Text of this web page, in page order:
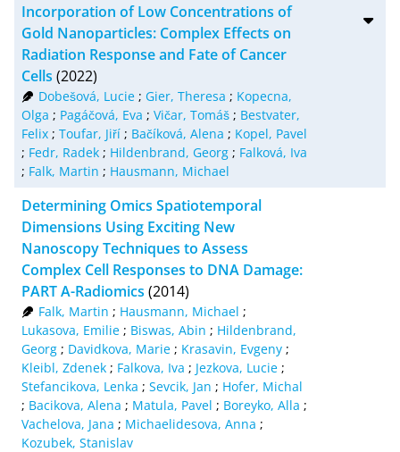
Incorporation of Low Concentrations of
Gold Nanoparticles: Complex Effects on
Radiation Response and Fate of Cancer
Cells (2022)
Dobešová, Lucie; Gier, Theresa ; Kopecna,
Olga ; Pagáčová, Eva ; Vičar, Tomáš ; Bestvater,
Felix ; Toufar, Jiří ; Bačíková, Alena ; Kopel, Pavel
; Fedr, Radek ; Hildenbrand, Georg ; Falková, Iva
; Falk, Martin ; Hausmann, Michael
Determining Omics Spatiotemporal
Dimensions Using Exciting New
Nanoscopy Techniques to Assess
Complex Cell Responses to DNA Damage:
PART A-Radiomics (2014)
Falk, Martin ; Hausmann, Michael ;
Lukasova, Emilie ; Biswas, Abin ; Hildenbrand,
Georg ; Davidkova, Marie ; Krasavin, Evgeny ;
Kleibl, Zdenek ; Falkova, Iva ; Jezkova, Lucie ;
Stefancikova, Lenka ; Sevcik, Jan ; Hofer, Michal
; Bacikova, Alena ; Matula, Pavel ; Boreyko, Alla ;
Vachelova, Jana ; Michaelidesova, Anna ;
Kozubek, Stanislav